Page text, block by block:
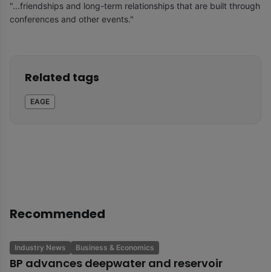
"...friendships and long-term relationships that are built through
conferences and other events."
Related tags
EAGE
Recommended
Industry News Business & Economics
BP advances deepwater and reservoir